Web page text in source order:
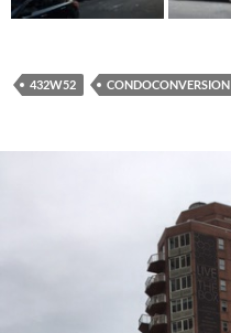
432W52 CONDOCONVERSION